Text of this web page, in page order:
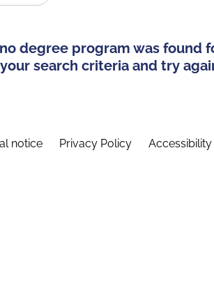
degree program was found
search criteria and try
notice Privacy Policy Accessibility